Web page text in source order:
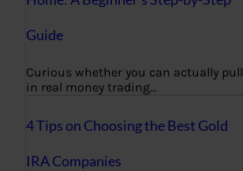
Guide
Curious whether you can actually pull
in real money trading…
4 Tips on Choosing the Best Gold
IRA Companies